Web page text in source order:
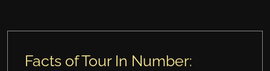
Facts of Tour In Number: